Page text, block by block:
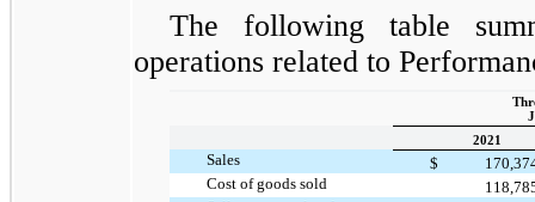
The following table
operations related to
2021
Sales $
Cost of goods sold